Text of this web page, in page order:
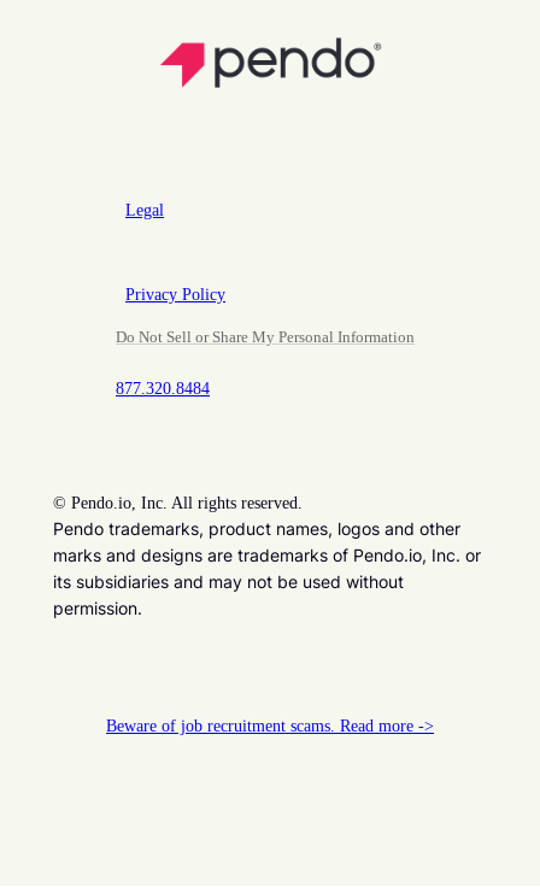
Legal
Privacy Policy
Do Not Sell or Share My Personal Information
877.320.8484
© Pendo.io, Inc. All rights reserved.
Pendo trademarks, product names, logos and other
marks and designs are trademarks of Pendo.io, Inc. or
its subsidiaries and may not be used without
permission.
Beware of job recruitment scams. Read more ->